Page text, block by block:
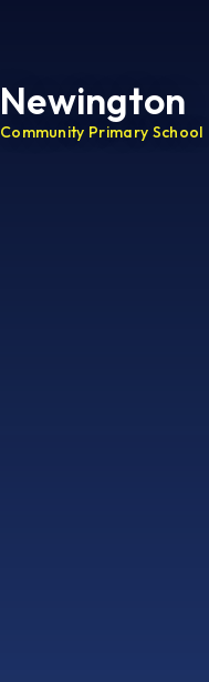
Newington
Community Primary School